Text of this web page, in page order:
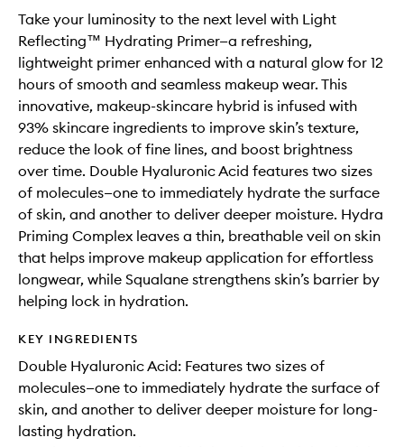
Take your luminosity to the next level with Light
Reflecting™ Hydrating Primer—a refreshing,
lightweight primer enhanced with a natural glow for 12
hours of smooth and seamless makeup wear. This
innovative, makeup-skincare hybrid is infused with
93% skincare ingredients to improve skin’s texture,
reduce the look of fine lines, and boost brightness
over time. Double Hyaluronic Acid features two sizes
of molecules—one to immediately hydrate the surface
of skin, and another to deliver deeper moisture. Hydra
Priming Complex leaves a thin, breathable veil on skin
that helps improve makeup application for effortless
longwear, while Squalane strengthens skin’s barrier by
helping lock in hydration.
KEY INGREDIENTS
Double Hyaluronic Acid: Features two sizes of
molecules—one to immediately hydrate the surface of
skin, and another to deliver deeper moisture for long-
lasting hydration.